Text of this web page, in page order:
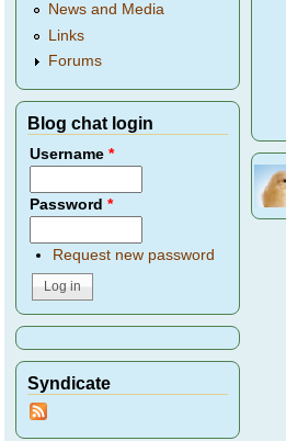
News and Media
Links
Forums
Blog chat login
Username*
Password*
Request new password
Syndicate